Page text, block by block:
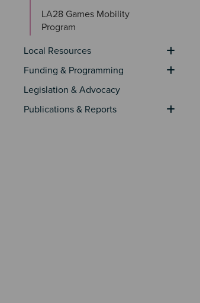
LA28 Games Mobility
Program
Local Resources
Funding & Programming
Legislation & Advocacy
Publications & Reports